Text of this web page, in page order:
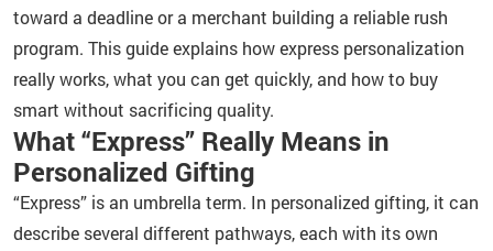
toward a deadline or a merchant building a reliable rush
program. This guide explains how express personalization
really works, what you can get quickly, and how to buy
smart without sacrificing quality.
What “Express” Really Means in
Personalized Gifting
“Express” is an umbrella term. In personalized gifting, it can
describe several different pathways, each with its own